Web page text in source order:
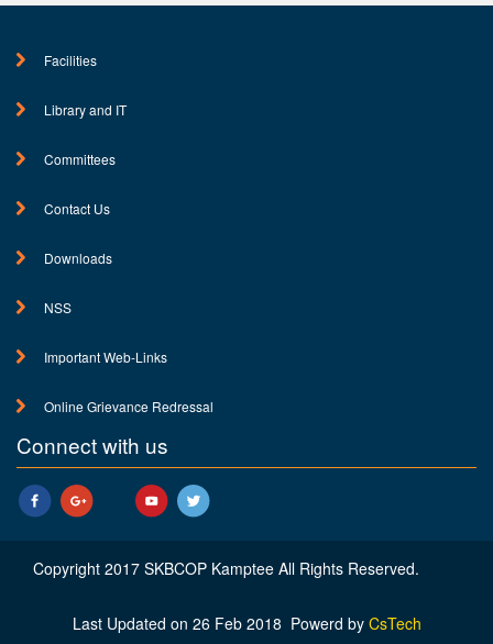
Facilities
Library and IT
Committees
Contact Us
Downloads
NSS
Important Web-Links
Online Grievance Redressal
Connect with us
Copyright 2017 SKBCOP Kamptee All Rights Reserved.
Last Updated on 26 Feb 2018 Powerd by CsTech